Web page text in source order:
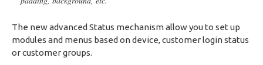
The new advanced Status mechanism allow you to set up
modules and menus based on device, customer login status
or customer groups.